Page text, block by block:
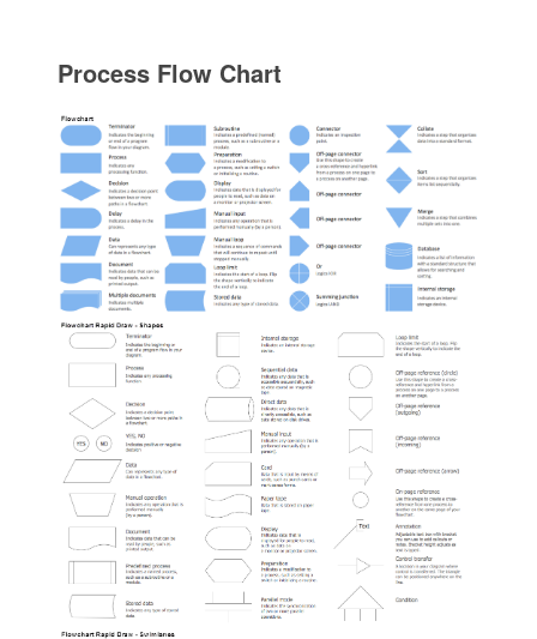
Process Flow Chart